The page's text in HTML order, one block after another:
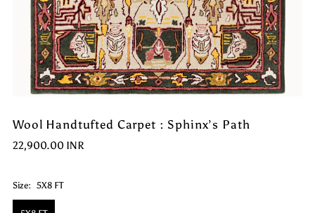
Wool Handtufted Carpet : Sphinx’s Path
22,900.00 INR
Size: 5X8 FT